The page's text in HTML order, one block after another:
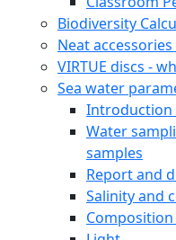
Biodiversity
Neat
VIRTUE discs -
Sea water
Introduction
Water
samples
Report and
Salinity and